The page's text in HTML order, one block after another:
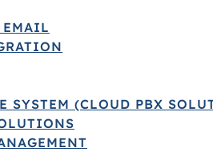
EMAIL
SYSTEM (CLOUD PBX